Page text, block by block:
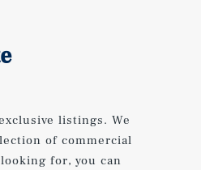
listings. We
of commercial
for, you can